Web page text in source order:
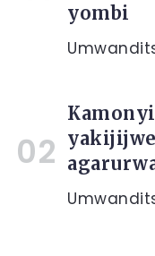
yombi
yakijijwe